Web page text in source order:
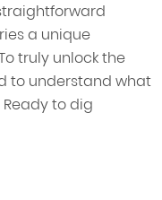
a unique
truly unlock the
to understand what
to dig